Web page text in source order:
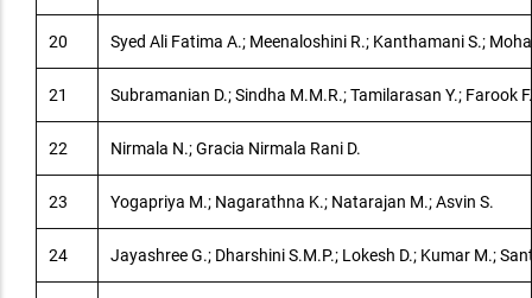
20 Syed Ali Fatima A.; Meenaloshini R.; Kanthamani S.;
21 Subramanian D.; Sindha M.M.R.; Tamilarasan Y.; Farook
22 Nirmala N.; Gracia Nirmala Rani D.
23 Yogapriya M.; Nagarathna K.; Natarajan M.; Asvin S.
24 Jayashree G.; Dharshini S.M.P.; Lokesh D.; Kumar M.;